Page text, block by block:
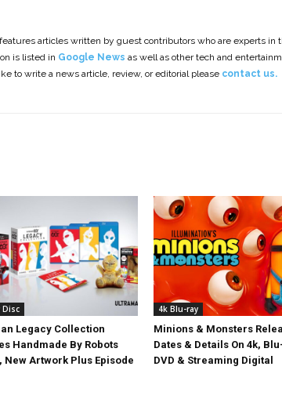
articles written by guest contributors who are experts in
is listed in Google News as well as other tech and
to write a news article, review, or editorial please contact us.
Disc
Legacy Collection
Handmade By Robots
New Artwork Plus Episode
4k Blu-ray
Minions & Monsters
Dates & Details On 4k,
DVD & Streaming Digital